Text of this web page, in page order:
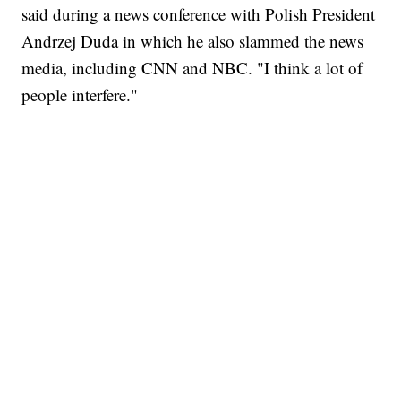
said during a news conference with Polish President
Andrzej Duda in which he also slammed the news
media, including CNN and NBC. "I think a lot of
people interfere."